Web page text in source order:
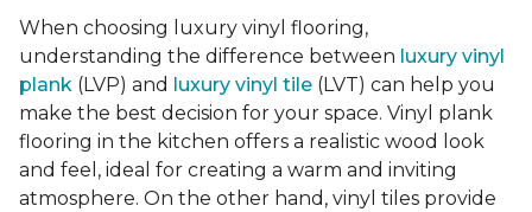
When choosing luxury vinyl flooring,
understanding the difference between luxury vinyl
plank (LVP) and luxury vinyl tile (LVT) can help you
make the best decision for your space. Vinyl plank
flooring in the kitchen offers a realistic wood look
and feel, ideal for creating a warm and inviting
atmosphere. On the other hand, vinyl tiles provide